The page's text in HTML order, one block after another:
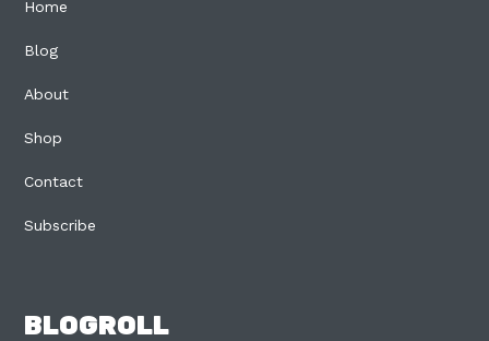
Home
Blog
About
Shop
Contact
Subscribe
BLOGROLL